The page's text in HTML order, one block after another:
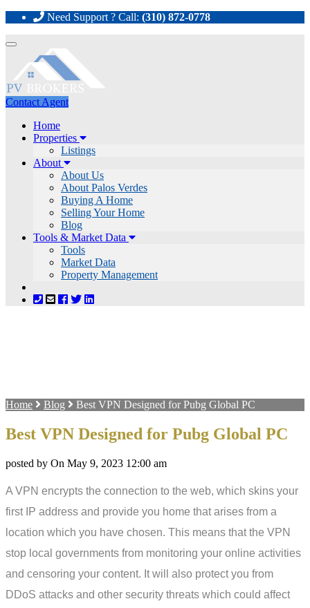
Need Support ? Call: (310) 872-0778
Toggle
navigation
Contact Agent
Home
Properties
Listings
About
About Us
About Palos Verdes
Buying A Home
Selling Your Home
Blog
Tools & Market Data
Tools
Market Data
Property Management
Home Blog Best VPN Designed for Pubg Global PC
Best VPN Designed for Pubg Global PC
posted by On May 9, 2023 12:00 am
A VPN encrypts the connection to the web, which skins your
first IP address and provide you home that arises from a
location which you have chosen. This means that the VPN
stop local governments from monitoring your online activities
and censoring your content. It will also protect you from
DDoS attacks and other security threats which could affect